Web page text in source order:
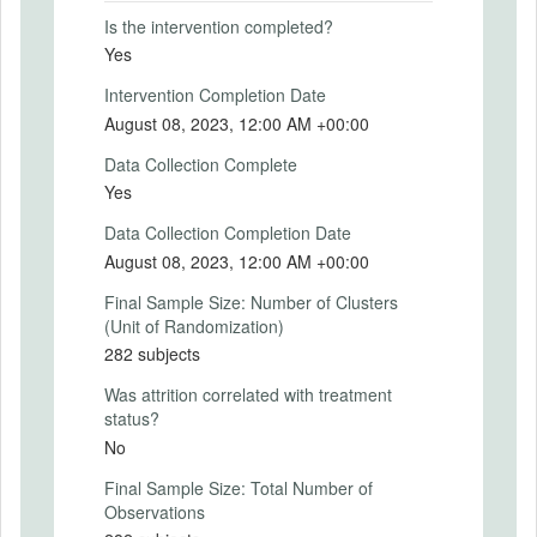
Intervention End Date
PRIMARY OUTCOMES
Primary Outcomes (end points)
We expect the treatment group to actively
to the baseline. This will be measured by
the number of participants clicking the
'Reveal Passive Player's Payoff" button.
Primary Outcomes (explanation)
SECONDARY OUTCOMES
Is the intervention completed?
Yes
Intervention Completion Date
August 08, 2023, 12:00 AM +00:00
Data Collection Complete
Yes
Data Collection Completion Date
August 08, 2023, 12:00 AM +00:00
Final Sample Size: Number of Clusters
(Unit of Randomization)
282 subjects
Was attrition correlated with treatment
status?
No
Final Sample Size: Total Number of
Observations